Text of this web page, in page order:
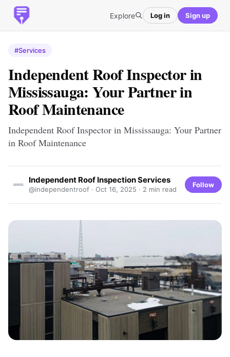
Explore Log in Sign up
#Services
Independent Roof Inspector in
Mississauga: Your Partner in
Roof Maintenance
Independent Roof Inspector in Mississauga: Your Partner
in Roof Maintenance
Independent Roof Inspection Services
@independentroof · Oct 16, 2025 · 2 min read
Follow